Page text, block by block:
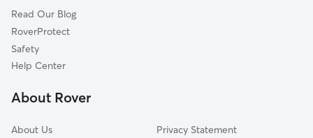
Grandview Heights
Hilltop-Jefferson
Hilltop
New Salem
Read Our Blog
RoverProtect
Safety
Help Center
About Rover
About Us
Privacy Statement